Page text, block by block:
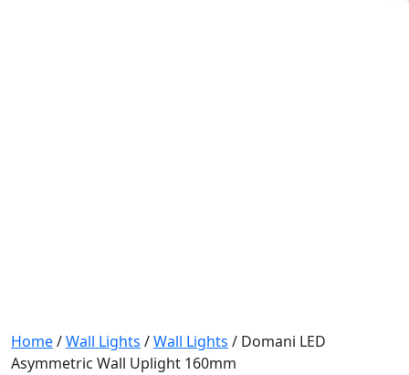
Home/Wall Lights /Wall Lights / Domani LED
Asymmetric Wall Uplight 160mm